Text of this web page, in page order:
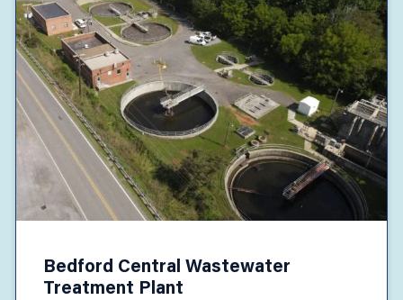
Bedford Central Wastewater
Treatment Plant